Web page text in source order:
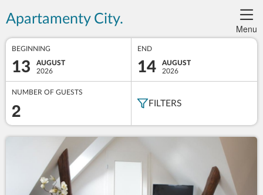
Apartamenty City.
Menu
BEGINNING
13
AUGUST
2026
END
14
AUGUST
2026
NUMBER OF GUESTS
2 FILTERS